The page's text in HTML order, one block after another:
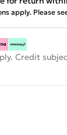
apply. Please
Credit